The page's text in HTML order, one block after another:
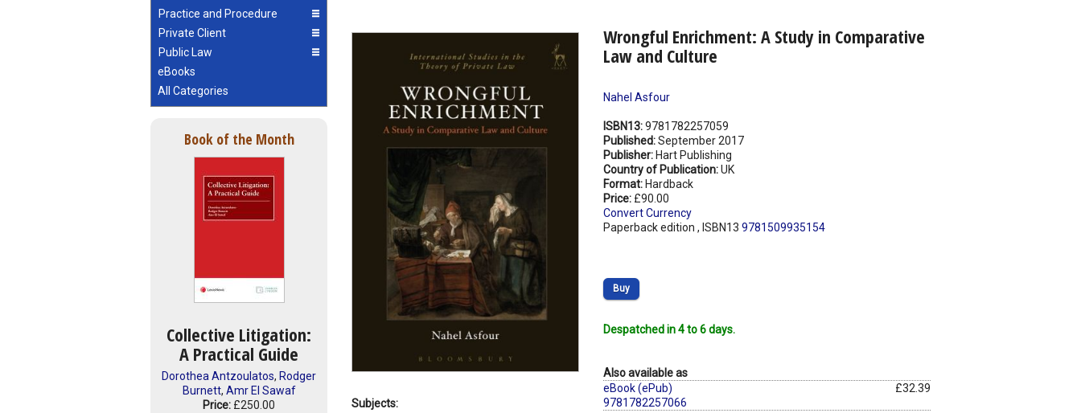
Practice and Procedure
Private Client
Public Law
eBooks
All Categories
Book of the Month
Collective Litigation:
A Practical Guide
Dorothea Antzoulatos, Rodger
Burnett, Amr El Sawaf
Price: £250.00
Wrongful Enrichment: A Study in Comparative
Law and Culture
Nahel Asfour
ISBN13:9781782257059
Published:September 2017
Publisher: Hart Publishing
Country of Publication:UK
Format: Hardback
Price: £90.00
Convert Currency
Paperback edition , ISBN13 9781509935154
Buy
Despatched in 4 to 6 days.
Also available as
eBook (ePub)
9781782257066
£32.39
Subjects: